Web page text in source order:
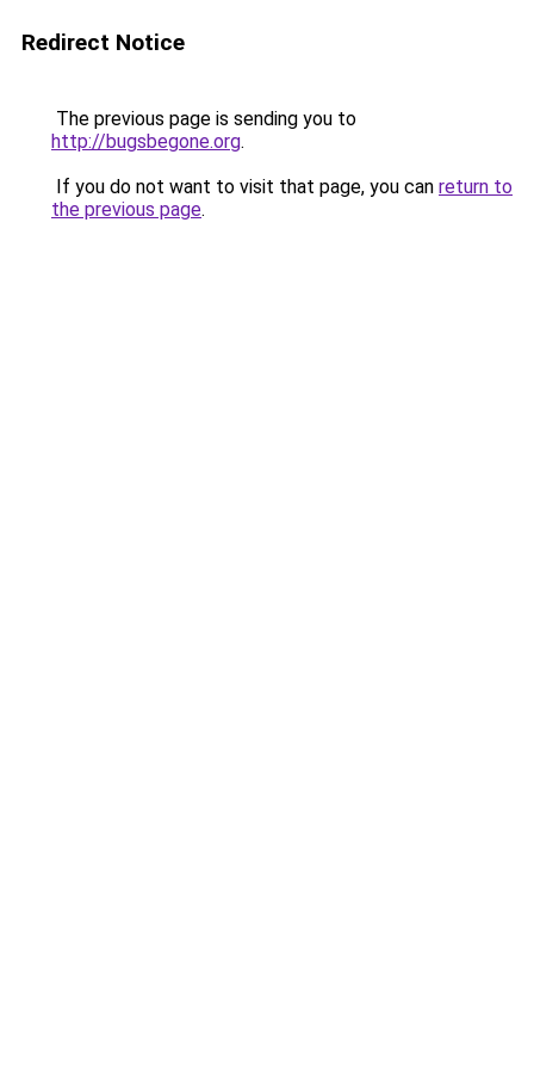
Redirect Notice
The previous page is sending you to
http://bugsbegone.org.
If you do not want to visit that page, you can return to
the previous page.